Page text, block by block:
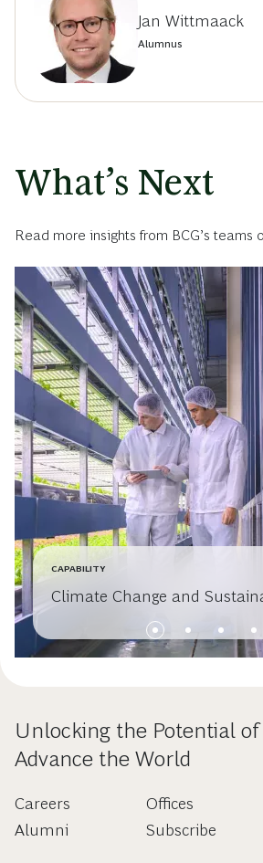
Jan Wittmaack
Alumnus
What’s Next
Read more insights from BCG’s teams
CAPABILITY
Climate Change and
Unlocking the Potential
Advance the World
Careers
Alumni
Offices
Subscribe